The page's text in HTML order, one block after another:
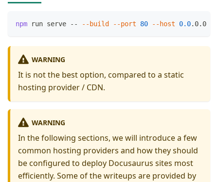
npm run serve -- --build --port 80 --host 0.0.0.0
WARNING
It is not the best option, compared to a static
hosting provider / CDN.
WARNING
In the following sections, we will introduce a few
common hosting providers and how they should
be configured to deploy Docusaurus sites most
efficiently. Some of the writeups are provided by